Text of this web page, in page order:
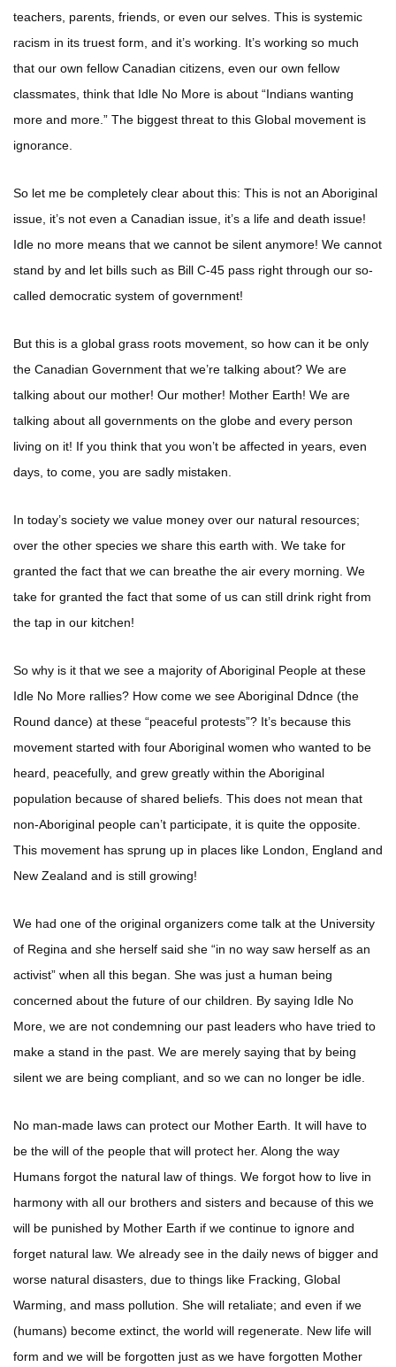
teachers, parents, friends, or even our selves. This is systemic
racism in its truest form, and it’s working. It’s working so much
that our own fellow Canadian citizens, even our own fellow
classmates, think that Idle No More is about “Indians wanting
more and more.” The biggest threat to this Global movement is
ignorance.
So let me be completely clear about this: This is not an Aboriginal
issue, it’s not even a Canadian issue, it’s a life and death issue!
Idle no more means that we cannot be silent anymore! We cannot
stand by and let bills such as Bill C-45 pass right through our so-
called democratic system of government!
But this is a global grass roots movement, so how can it be only
the Canadian Government that we’re talking about? We are
talking about our mother! Our mother! Mother Earth! We are
talking about all governments on the globe and every person
living on it! If you think that you won’t be affected in years, even
days, to come, you are sadly mistaken.
In today’s society we value money over our natural resources;
over the other species we share this earth with. We take for
granted the fact that we can breathe the air every morning. We
take for granted the fact that some of us can still drink right from
the tap in our kitchen!
So why is it that we see a majority of Aboriginal People at these
Idle No More rallies? How come we see Aboriginal Ddnce (the
Round dance) at these “peaceful protests”? It’s because this
movement started with four Aboriginal women who wanted to be
heard, peacefully, and grew greatly within the Aboriginal
population because of shared beliefs. This does not mean that
non-Aboriginal people can’t participate, it is quite the opposite.
This movement has sprung up in places like London, England and
New Zealand and is still growing!
We had one of the original organizers come talk at the University
of Regina and she herself said she “in no way saw herself as an
activist” when all this began. She was just a human being
concerned about the future of our children. By saying Idle No
More, we are not condemning our past leaders who have tried to
make a stand in the past. We are merely saying that by being
silent we are being compliant, and so we can no longer be idle.
No man-made laws can protect our Mother Earth. It will have to
be the will of the people that will protect her. Along the way
Humans forgot the natural law of things. We forgot how to live in
harmony with all our brothers and sisters and because of this we
will be punished by Mother Earth if we continue to ignore and
forget natural law. We already see in the daily news of bigger and
worse natural disasters, due to things like Fracking, Global
Warming, and mass pollution. She will retaliate; and even if we
(humans) become extinct, the world will regenerate. New life will
form and we will be forgotten just as we have forgotten Mother